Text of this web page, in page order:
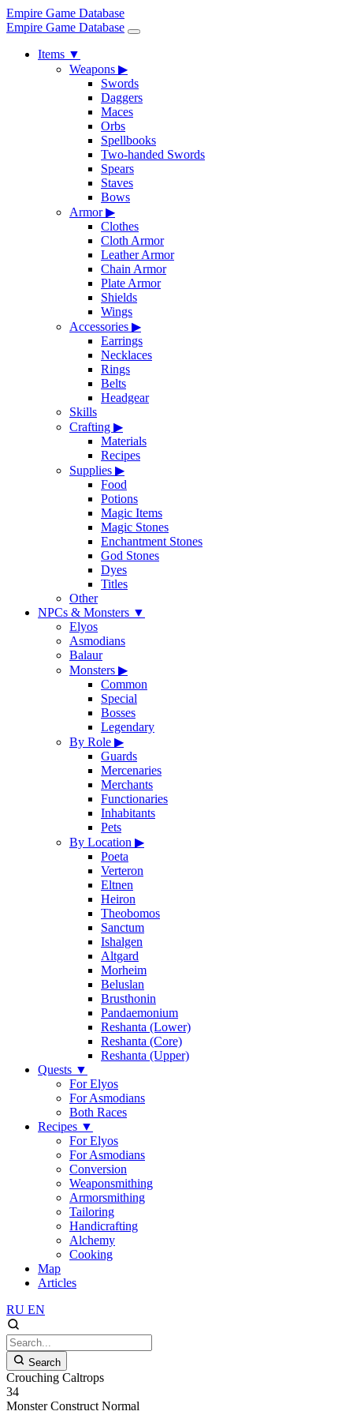
Empire Game Database
Empire Game Database
Items ▼
Weapons ▶
Swords
Daggers
Maces
Orbs
Spellbooks
Two-handed Swords
Spears
Staves
Bows
Armor▶
Clothes
Cloth Armor
Leather Armor
Chain Armor
Plate Armor
Shields
Wings
Accessories ▶
Earrings
Necklaces
Rings
Belts
Headgear
Skills
Crafting ▶
Materials
Recipes
Supplies ▶
Food
Potions
Magic Items
Magic Stones
Enchantment Stones
God Stones
Dyes
Titles
Other
NPCs & Monsters ▼
Elyos
Asmodians
Balaur
Monsters ▶
Common
Special
Bosses
Legendary
By Role ▶
Guards
Mercenaries
Merchants
Functionaries
Inhabitants
Pets
By Location ▶
Poeta
Verteron
Eltnen
Heiron
Theobomos
Sanctum
Ishalgen
Altgard
Morheim
Beluslan
Brusthonin
Pandaemonium
Reshanta (Lower)
Reshanta (Core)
Reshanta (Upper)
Quests ▼
For Elyos
For Asmodians
Both Races
Recipes ▼
For Elyos
For Asmodians
Conversion
Weaponsmithing
Armorsmithing
Tailoring
Handicrafting
Alchemy
Cooking
Map
Articles
RU EN
Search
Crouching Caltrops
34
Monster Construct Normal